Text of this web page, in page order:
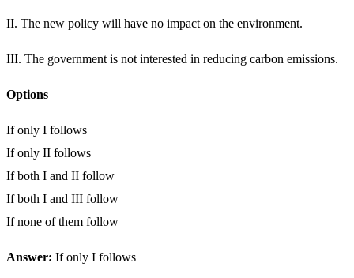
II. The new policy will have no impact on the environment.
III. The government is not interested in reducing carbon emissions.
Options
If only I follows
If only II follows
If both I and II follow
If both I and III follow
If none of them follow
Answer: If only I follows